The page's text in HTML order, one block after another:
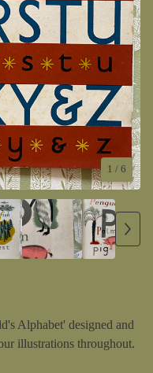
Alphabet' designed and
illustrations throughout.
1 / 6